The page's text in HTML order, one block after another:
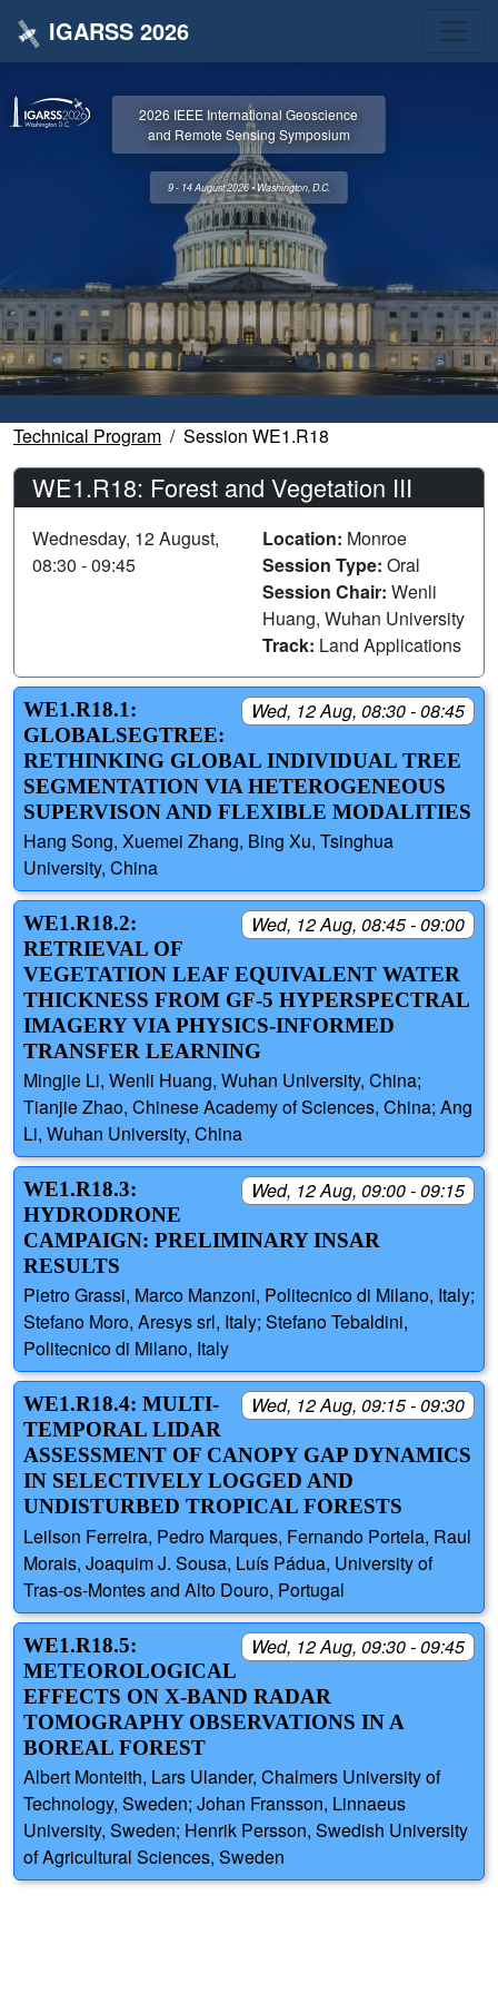
IGARSS 2026
2026 IEEE International Geoscience
and Remote Sensing Symposium
9 - 14 August 2026 • Washington, D.C.
Technical Program Session WE1.R18
WE1.R18: Forest and Vegetation III
Wednesday, 12 August,
08:30 - 09:45
Location: Monroe
Session Type: Oral
Session Chair: Wenli
Huang, Wuhan University
Track: Land Applications
Wed, 12 Aug, 08:30 - 08:45
WE1.R18.1:
GLOBALSEGTREE:
RETHINKING GLOBAL INDIVIDUAL TREE
SEGMENTATION VIA HETEROGENEOUS
SUPERVISON AND FLEXIBLE MODALITIES
Hang Song, Xuemei Zhang, Bing Xu, Tsinghua
University, China
Wed, 12 Aug, 08:45 - 09:00
WE1.R18.2:
RETRIEVAL OF
VEGETATION LEAF EQUIVALENT WATER
THICKNESS FROM GF-5 HYPERSPECTRAL
IMAGERY VIA PHYSICS-INFORMED
TRANSFER LEARNING
Mingjie Li, Wenli Huang, Wuhan University, China;
Tianjie Zhao, Chinese Academy of Sciences, China; Ang
Li, Wuhan University, China
Wed, 12 Aug, 09:00 - 09:15
WE1.R18.3:
HYDRODRONE
CAMPAIGN: PRELIMINARY INSAR
RESULTS
Pietro Grassi, Marco Manzoni, Politecnico di Milano, Italy;
Stefano Moro, Aresys srl, Italy; Stefano Tebaldini,
Politecnico di Milano, Italy
Wed, 12 Aug, 09:15 - 09:30
WE1.R18.4: MULTI-
TEMPORAL LIDAR
ASSESSMENT OF CANOPY GAP DYNAMICS
IN SELECTIVELY LOGGED AND
UNDISTURBED TROPICAL FORESTS
Leilson Ferreira, Pedro Marques, Fernando Portela, Raul
Morais, Joaquim J. Sousa, Luís Pádua, University of
Tras-os-Montes and Alto Douro, Portugal
Wed, 12 Aug, 09:30 - 09:45
WE1.R18.5:
METEOROLOGICAL
EFFECTS ON X-BAND RADAR
TOMOGRAPHY OBSERVATIONS IN A
BOREAL FOREST
Albert Monteith, Lars Ulander, Chalmers University of
Technology, Sweden; Johan Fransson, Linnaeus
University, Sweden; Henrik Persson, Swedish University
of Agricultural Sciences, Sweden